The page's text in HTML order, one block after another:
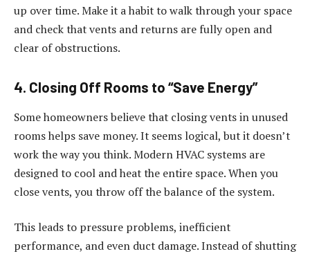
up over time. Make it a habit to walk through your space
and check that vents and returns are fully open and
clear of obstructions.
4. Closing Off Rooms to “Save Energy”
Some homeowners believe that closing vents in unused
rooms helps save money. It seems logical, but it doesn’t
work the way you think. Modern HVAC systems are
designed to cool and heat the entire space. When you
close vents, you throw off the balance of the system.
This leads to pressure problems, inefficient
performance, and even duct damage. Instead of shutting